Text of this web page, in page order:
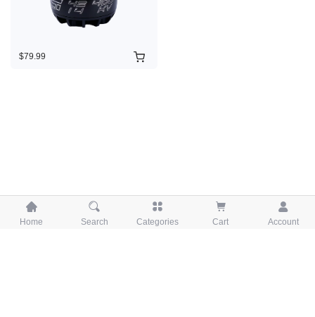
$79.99

Home

Search

Categories

Cart

Account